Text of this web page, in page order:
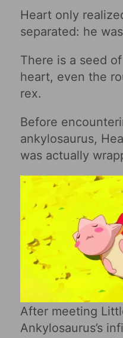
Heart only
separated: he
There is a seed
heart, even the
rex.
Before
ankylosaurus,
was actually
After meeting
Ankylosaurus’s